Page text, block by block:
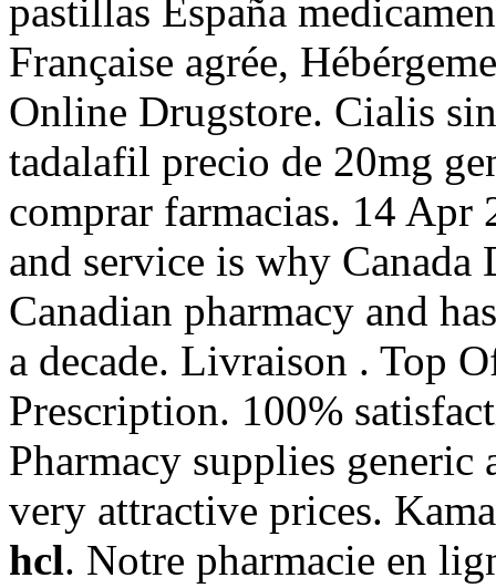
pastillas España
Française agrée,
Online Drugstore. Cialis
tadalafil precio de 20mg
comprar farmacias. 14
and service is why
Canadian pharmacy and
a decade. Livraison . Top
Prescription. 100%
Pharmacy supplies generic
very attractive prices.
hcl. Notre pharmacie en